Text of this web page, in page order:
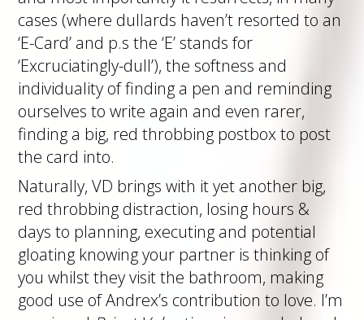
cases (where dullards haven’t resorted to an
‘E-Card’ and p.s the ‘E’ stands for
‘Excruciatingly-dull’), the softness and
individuality of finding a pen and reminding
ourselves to write again and even rarer,
finding a big, red throbbing postbox to post
the card into.
Naturally, VD brings with it yet another big,
red throbbing distraction, losing hours &
days to planning, executing and potential
gloating knowing your partner is thinking of
you whilst they visit the bathroom, making
good use of Andrex’s contribution to love. I’m